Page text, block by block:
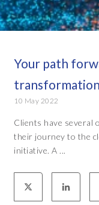
Your path
transformation
10 May 2022
Clients have several
their journey to the
initiative. A ...